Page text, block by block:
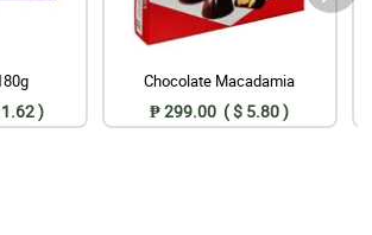
)
Chocolate Macadamia
₱ 299.00 ( $ 5.80 )